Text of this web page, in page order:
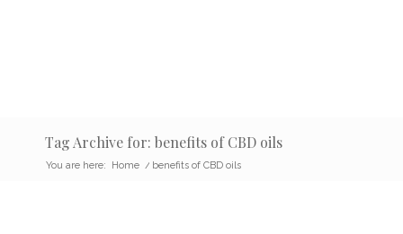
Tag Archive for: benefits of CBD oils
You are here: Home / benefits of CBD oils